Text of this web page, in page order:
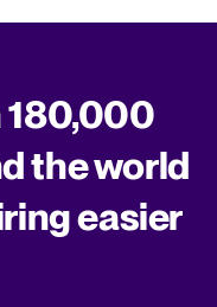
180,000
the world
easier